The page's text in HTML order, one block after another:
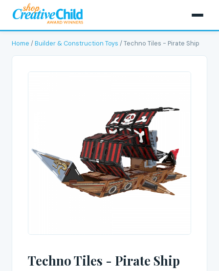
Home /Builder & Construction Toys / Techno Tiles - Pirate Ship
Techno Tiles - Pirate Ship